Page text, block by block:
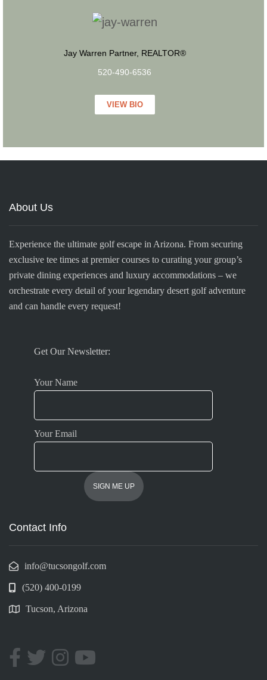
Jay Warren Partner, REALTOR®
520-490-6536
VIEW BIO
About Us
Experience the ultimate golf escape in Arizona. From securing
exclusive tee times at premier courses to curating your group’s
private dining experiences and luxury accommodations – we
orchestrate every detail of your legendary desert golf adventure
and can handle every request!
Get Our Newsletter:
Your Name
Your Email
Contact Info
info@tucsongolf.com
(520) 400-0199
Tucson, Arizona